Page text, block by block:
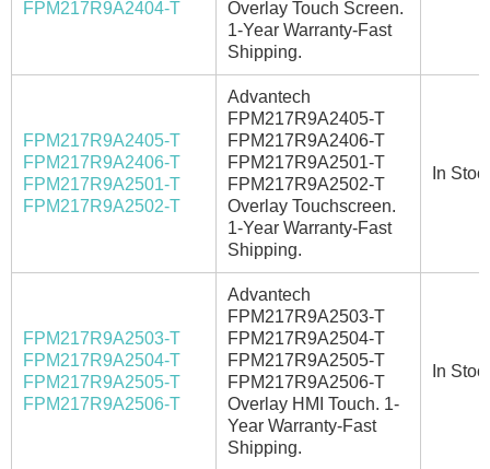
FPM217R9A2404-T
Overlay Touch Screen.
1-Year Warranty-Fast
Shipping.
FPM217R9A2405-T
FPM217R9A2406-T
FPM217R9A2501-T
FPM217R9A2502-T
Advantech
FPM217R9A2405-T
FPM217R9A2406-T
FPM217R9A2501-T
FPM217R9A2502-T
Overlay Touchscreen.
1-Year Warranty-Fast
Shipping.
In
FPM217R9A2503-T
FPM217R9A2504-T
FPM217R9A2505-T
FPM217R9A2506-T
Advantech
FPM217R9A2503-T
FPM217R9A2504-T
FPM217R9A2505-T
FPM217R9A2506-T
Overlay HMI Touch. 1-
Year Warranty-Fast
Shipping.
In